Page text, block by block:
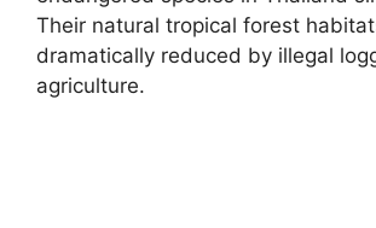
Their natural tropical forest
dramatically reduced by illegal
agriculture.